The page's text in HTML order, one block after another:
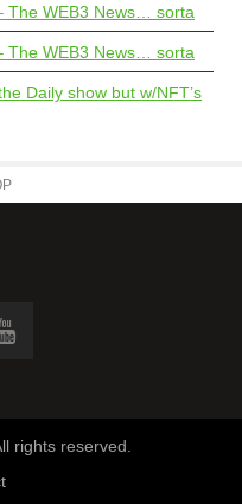
The WEB3 News… sorta
The WEB3 News… sorta
Daily show but w/NFT’s
rights reserved.